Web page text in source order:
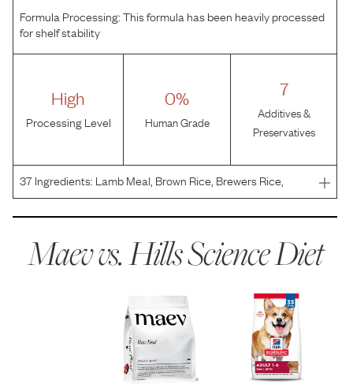
Formula Processing:This formula has been heavily processed
for shelf stability
High
Processing Level
0%
Human Grade
7
Additives &
Preservatives
37Ingredients: Lamb Meal, Brown Rice, Brewers Rice,
Whole Grain Sorghum, Whole Grain Wheat, Corn Gluten
Maev vs.Hills Science Diet